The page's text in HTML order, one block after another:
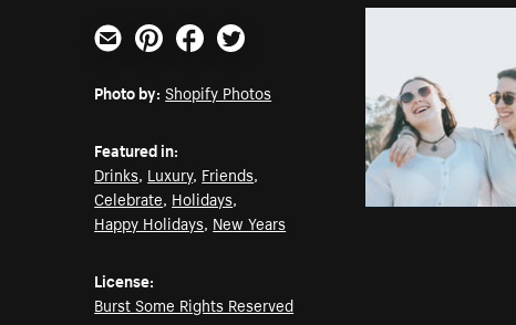
Email PinterestFacebookTwitter
Photo by: Shopify Photos
Featured in:
Drinks, Luxury, Friends,
Celebrate, Holidays,
Happy Holidays, New Years
License:
Burst Some Rights Reserved